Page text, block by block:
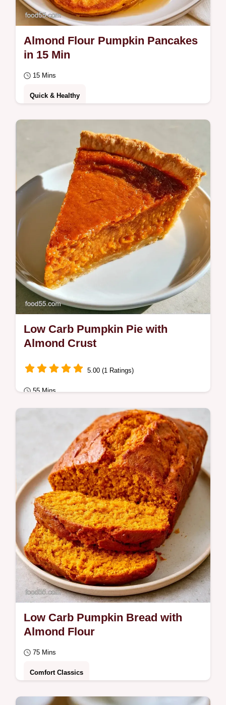
Almond Flour Pumpkin Pancakes
in 15 Min
15 Mins
Quick & Healthy
Want light Almond Flour Pumpkin Pancakes
for brunch? These fluffy treats are ready in
15 minutes; check out the Quick Recipe…
Low Carb Pumpkin Pie with
Almond Crust
5.00 (1 Ratings)
55 Mins
Special Occasion
Sugar-free desserts often lack texture. This
Low Carb Pumpkin Pie uses a pre-baked
crust to stay crisp and includes an
ingredient…
Low Carb Pumpkin Bread with
Almond Flour
75 Mins
Comfort Classics
Many keto loaves turn out soggy or dense.